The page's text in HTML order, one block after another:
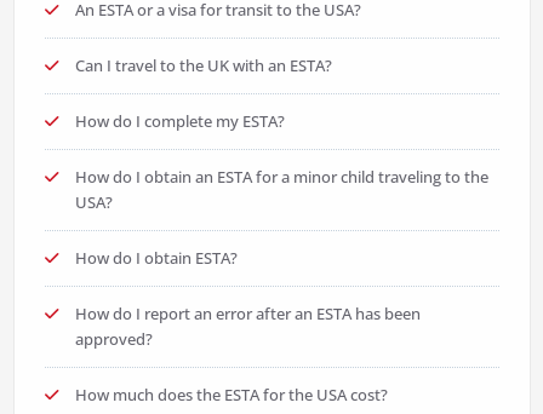
An ESTA or a visa for transit to the USA?
Can I travel to the UK with an ESTA?
How do I complete my ESTA?
How do I obtain an ESTA for a minor child traveling to the
USA?
How do I obtain ESTA?
How do I report an error after an ESTA has been
approved?
How much does the ESTA for the USA cost?